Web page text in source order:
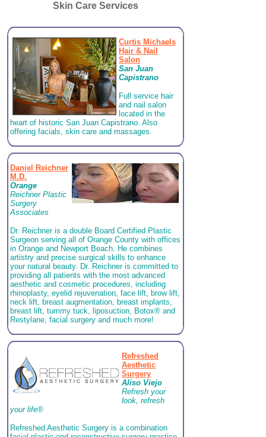
Skin Care Services
Curtis Michaels
Hair & Nail
Salon
San Juan
Capistrano
Full service hair
and nail salon
located in the
heart of historic San Juan Capistrano. Also
offering facials, skin care and massages.
Daniel Reichner
M.D.
Orange
Reichner Plastic
Surgery
Associates
Dr. Reichner is a double Board Certified Plastic
Surgeon serving all of Orange County with offices
in Orange and Newport Beach. He combines
artistry and precise surgical skills to enhance
your natural beauty. Dr. Reichner is committed to
providing all patients with the most advanced
aesthetic and cosmetic procedures, including
rhinoplasty, eyelid rejuvenation, face lift, brow lift,
neck lift, breast augmentation, breast implants,
breast lift, tummy tuck, liposuction, Botox® and
Restylane, facial surgery and much more!
Refreshed
Aesthetic
Surgery
Aliso Viejo
Refresh your
look, refresh
your life®
Refreshed Aesthetic Surgery is a combination